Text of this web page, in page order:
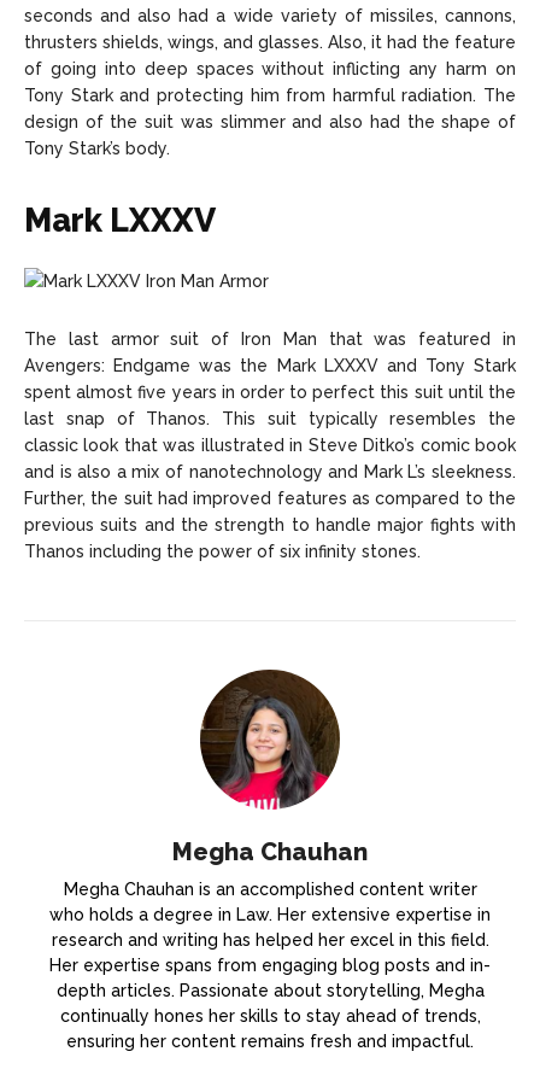
seconds and also had a wide variety of missiles, cannons,
thrusters shields, wings, and glasses. Also, it had the feature
of going into deep spaces without inflicting any harm on
Tony Stark and protecting him from harmful radiation. The
design of the suit was slimmer and also had the shape of
Tony Stark’s body.
Mark LXXXV
The last armor suit of Iron Man that was featured in
Avengers: Endgame was the Mark LXXXV and Tony Stark
spent almost five years in order to perfect this suit until the
last snap of Thanos. This suit typically resembles the
classic look that was illustrated in Steve Ditko’s comic book
and is also a mix of nanotechnology and Mark L’s sleekness.
Further, the suit had improved features as compared to the
previous suits and the strength to handle major fights with
Thanos including the power of six infinity stones.
Megha Chauhan
Megha Chauhan is an accomplished content writer
who holds a degree in Law. Her extensive expertise in
research and writing has helped her excel in this field.
Her expertise spans from engaging blog posts and in-
depth articles. Passionate about storytelling, Megha
continually hones her skills to stay ahead of trends,
ensuring her content remains fresh and impactful.